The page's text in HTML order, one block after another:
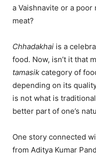
a Vaishnavite or a
meat?
Chhadakhai is a
food. Now, isn’t it that
tamasik category of
depending on its
is not what is
better part of one’s
One story connected
from Aditya Kumar